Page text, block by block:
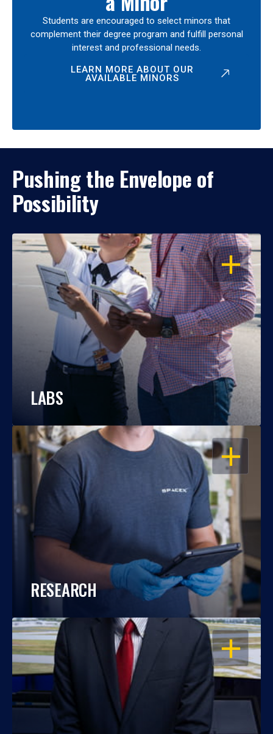
Students are encouraged to select minors that
complement their degree program and fulfill personal
interest and professional needs.
LEARN MORE ABOUT OUR
AVAILABLE MINORS
Pushing the Envelope of
Possibility
OPEN
LABS
OPEN
RESEARCH
OPEN